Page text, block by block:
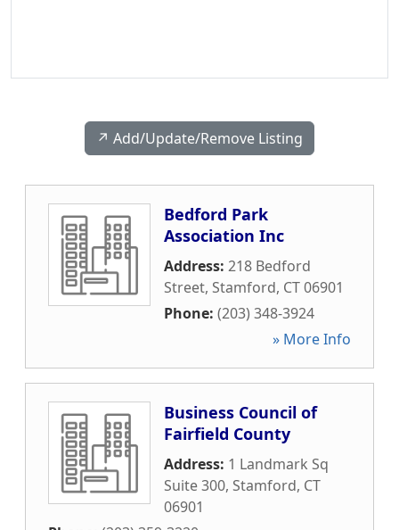
↗️ Add/Update/Remove Listing
Bedford Park
Association Inc
Address: 218 Bedford
Street, Stamford, CT06901
Phone: (203) 348-3924
» More Info
Business Council of
Fairfield County
Address: 1 Landmark Sq
Suite 300, Stamford, CT
06901